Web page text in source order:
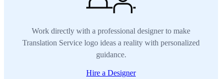
Work directly with a professional designer to make
Translation Service logo ideas a reality with personalized
guidance.
Hire a Designer